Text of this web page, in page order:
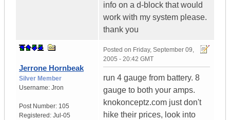
info on a d-block that would
work with my system please.
thank you
Jerrone Hornbeak
Silver Member
Username: Jron
Post Number: 105
Registered: Jul-05
Posted on Friday, September 09,
2005 - 20:42 GMT
run 4 gauge from battery. 8
gauge to both your amps.
knokonceptz.com just don't
hike their prices, look into